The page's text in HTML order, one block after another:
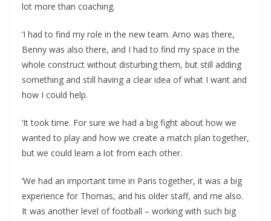
lot more than coaching.
‘I had to find my role in the new team. Arno was there,
Benny was also there, and I had to find my space in the
whole construct without disturbing them, but still adding
something and still having a clear idea of what I want and
how I could help.
‘It took time. For sure we had a big fight about how we
wanted to play and how we create a match plan together,
but we could learn a lot from each other.
‘We had an important time in Paris together, it was a big
experience for Thomas, and his older staff, and me also.
It was another level of football – working with such big